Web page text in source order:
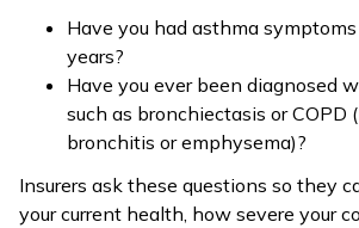
Have you had asthma
years?
Have you ever been diagnosed
such as bronchiectasis or COPD
bronchitis or emphysema)?
Insurers ask these questions so they
your current health, how severe your